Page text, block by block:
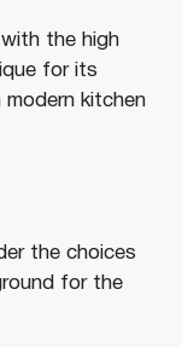
the high
for its
kitchen
the choices
for the